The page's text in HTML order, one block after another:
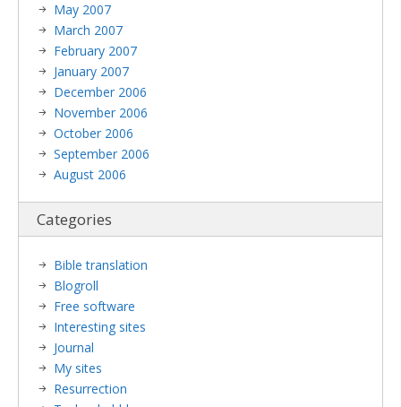
May 2007
March 2007
February 2007
January 2007
December 2006
November 2006
October 2006
September 2006
August 2006
Categories
Bible translation
Blogroll
Free software
Interesting sites
Journal
My sites
Resurrection